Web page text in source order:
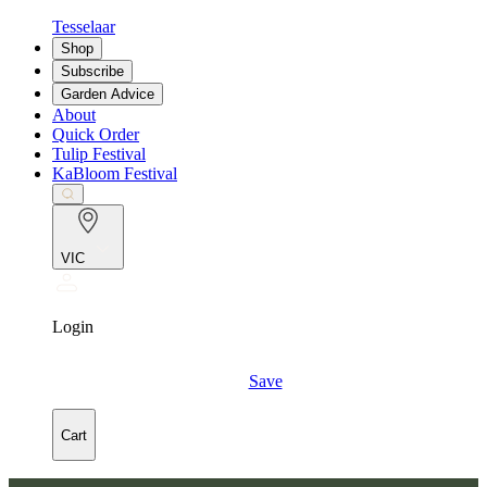
Tesselaar
Shop
Subscribe
Garden Advice
About
Quick Order
Tulip Festival
KaBloom Festival
VIC
Login
Save
Cart